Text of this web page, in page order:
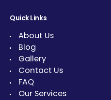
Quick Links
About Us
Blog
Gallery
Contact Us
FAQ
Our Services